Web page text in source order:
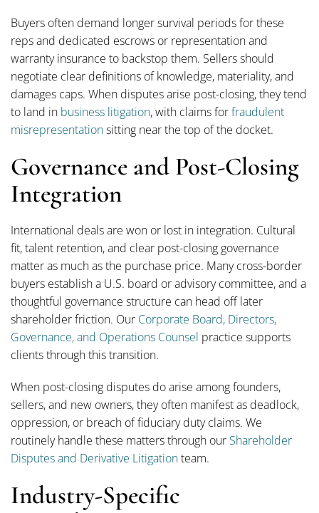
Buyers often demand longer survival periods for these
reps and dedicated escrows or representation and
warranty insurance to backstop them. Sellers should
negotiate clear definitions of knowledge, materiality, and
damages caps. When disputes arise post-closing, they tend
to land in business litigation, with claims forfraudulent
misrepresentationsitting near the top of the docket.
Governance and Post-Closing
Integration
International deals are won or lost in integration. Cultural
fit, talent retention, and clear post-closing governance
matter as much as the purchase price. Many cross-border
buyers establish a U.S. board or advisory committee, and a
thoughtful governance structure can head off later
shareholder friction. Our Corporate Board, Directors,
Governance, and Operations Counsel practice supports
clients through this transition.
When post-closing disputes do arise among founders,
sellers, and new owners, they often manifest as deadlock,
oppression, or breach of fiduciary duty claims. We
routinely handle these matters through our Shareholder
Disputes and Derivative Litigationteam.
Industry-Specific